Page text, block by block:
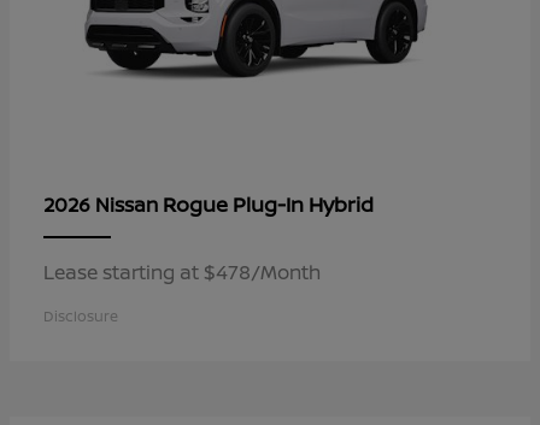
2026 Nissan Rogue Plug-In Hybrid
Lease starting at $478/Month
Disclosure